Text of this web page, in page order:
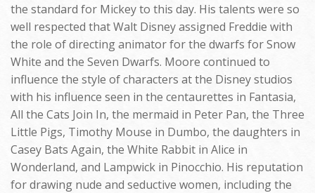
the standard for Mickey to this day. His talents were so
well respected that Walt Disney assigned Freddie with
the role of directing animator for the dwarfs for Snow
White and the Seven Dwarfs. Moore continued to
influence the style of characters at the Disney studios
with his influence seen in the centaurettes in Fantasia,
All the Cats Join In, the mermaid in Peter Pan, the Three
Little Pigs, Timothy Mouse in Dumbo, the daughters in
Casey Bats Again, the White Rabbit in Alice in
Wonderland, and Lampwick in Pinocchio. His reputation
for drawing nude and seductive women, including the